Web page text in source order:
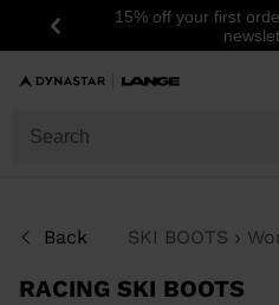
Previous
15% off your first
Back SKI BOOTS
RACING SKI BOOTS
GENDER